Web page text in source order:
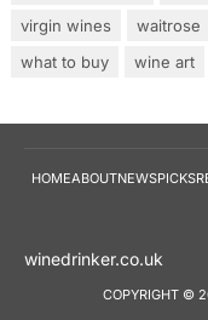
virgin wines
waitrose
what to buy
wine art
HOMEABOUTNEWSPICKS
winedrinker.co.uk
COPYRIGHT ©